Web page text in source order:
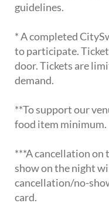
guidelines.
* A completed
to participate.
door. Tickets are
demand.
**To support our
food item minimum.
***A cancellation on
show on the night
cancellation/no-
card.